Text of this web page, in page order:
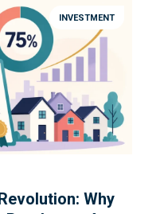
INVESTMENT
Why